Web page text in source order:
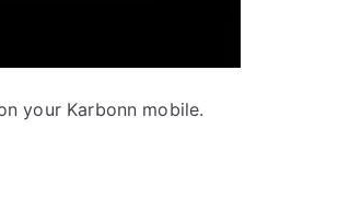
your Karbonn mobile.